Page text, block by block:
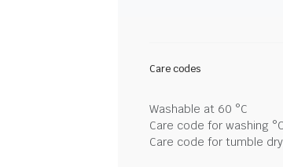
Care codes
Washable at 60 °C
Care code for washing °C
Care code for tumble